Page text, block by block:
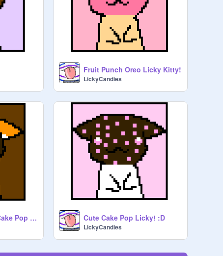
Fruit Punch Oreo Licky Kitty!
LickyCandies
Caramel Splatter Cake Pop Licky!!! Cute Cake Pop Licky! :D
LickyCandies